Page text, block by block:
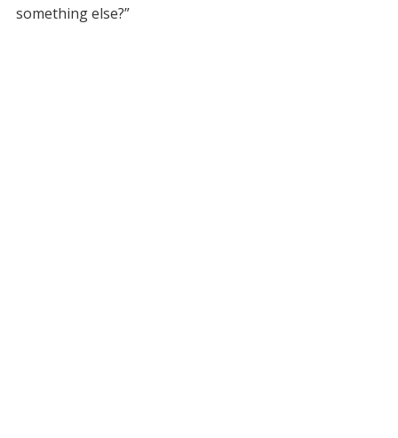
something else?”